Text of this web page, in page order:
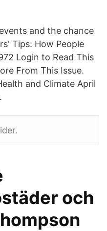
and the chance
Tips: How People
Login to Read This
From This Issue.
and Climate April
och